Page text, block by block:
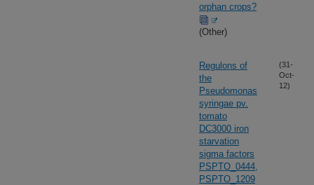
orphan crops?
(Other)
Regulons of
the
Pseudomonas
syringae pv.
tomato
DC3000 iron
starvation
sigma factors
PSPTO_0444,
PSPTO_1209
(31-
Oct-
12)